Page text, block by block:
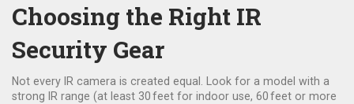
Choosing the Right IR
Security Gear
Not every IR camera is created equal. Look for a model with a
strong IR range (at least 30 feet for indoor use, 60 feet or more